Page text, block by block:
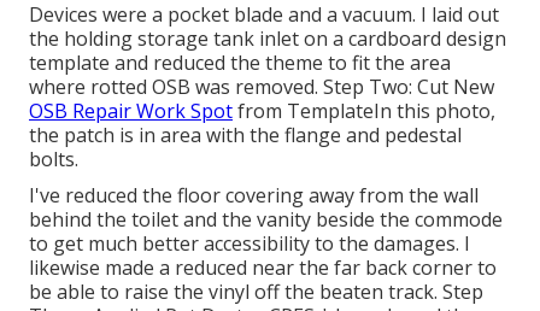
Devices were a pocket blade and a vacuum. I laid out
the holding storage tank inlet on a cardboard design
template and reduced the theme to fit the area
where rotted OSB was removed. Step Two: Cut New
OSB Repair Work Spotfrom TemplateIn this photo,
the patch is in area with the flange and pedestal
bolts.
I've reduced the floor covering away from the wall
behind the toilet and the vanity beside the commode
to get much better accessibility to the damages. I
likewise made a reduced near the far back corner to
be able to raise the vinyl off the beaten track. Step